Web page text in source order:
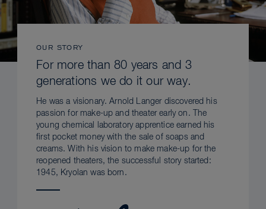
OUR STORY
For more than 80 years and 3
generations we do it our way.
He was a visionary. Arnold Langer discovered his
passion for make-up and theater early on. The
young chemical laboratory apprentice earned his
first pocket money with the sale of soaps and
creams. With his vision to make make-up for the
reopened theaters, the successful story started:
1945, Kryolan was born.